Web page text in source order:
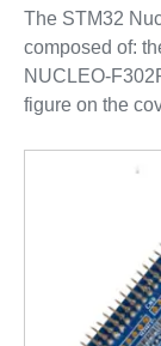
The STM32
composed of:
NUCLEO-
figure on the